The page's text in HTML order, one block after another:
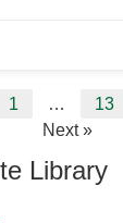
1 … 13
Next »
Library